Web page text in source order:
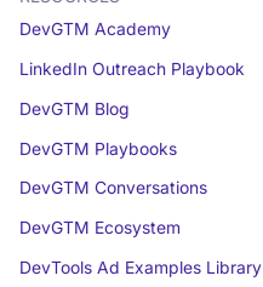
DevGTM Academy
LinkedIn Outreach Playbook
DevGTM Blog
DevGTM Playbooks
DevGTM Conversations
DevGTM Ecosystem
DevTools Ad Examples Library